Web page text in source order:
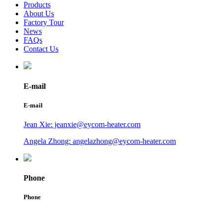
Products
About Us
Factory Tour
News
FAQs
Contact Us
E-mail
E-mail
Jean Xie: jeanxie@eycom-heater.com
Angela Zhong: angelazhong@eycom-heater.com
Phone
Phone